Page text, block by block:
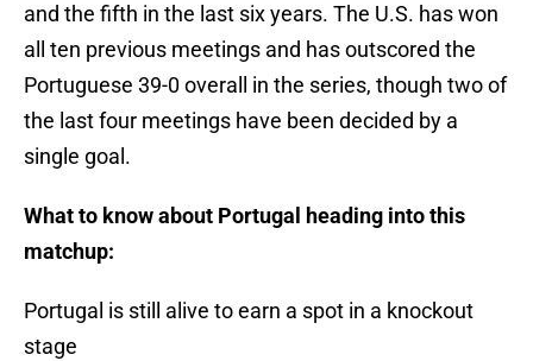
and the fifth in the last six years. The U.S. has won
all ten previous meetings and has outscored the
Portuguese 39-0 overall in the series, though two of
the last four meetings have been decided by a
single goal.
What to know about Portugal heading into this
matchup:
Portugal is still alive to earn a spot in a knockout
stage